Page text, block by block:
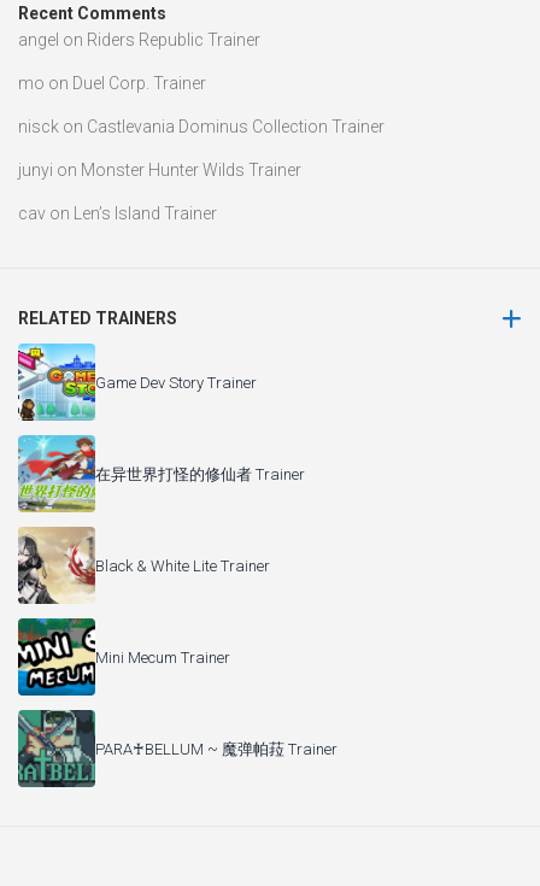
Recent Comments
angel on Riders Republic Trainer
mo on Duel Corp. Trainer
nisck on Castlevania Dominus Collection Trainer
junyi on Monster Hunter Wilds Trainer
cav on Len’s Island Trainer
RELATED TRAINERS
Game Dev Story Trainer
在异世界打怪的修仙者 Trainer
Black & White Lite Trainer
Mini Mecum Trainer
PARA♰BELLUM ~ 魔弹帕菈 Trainer